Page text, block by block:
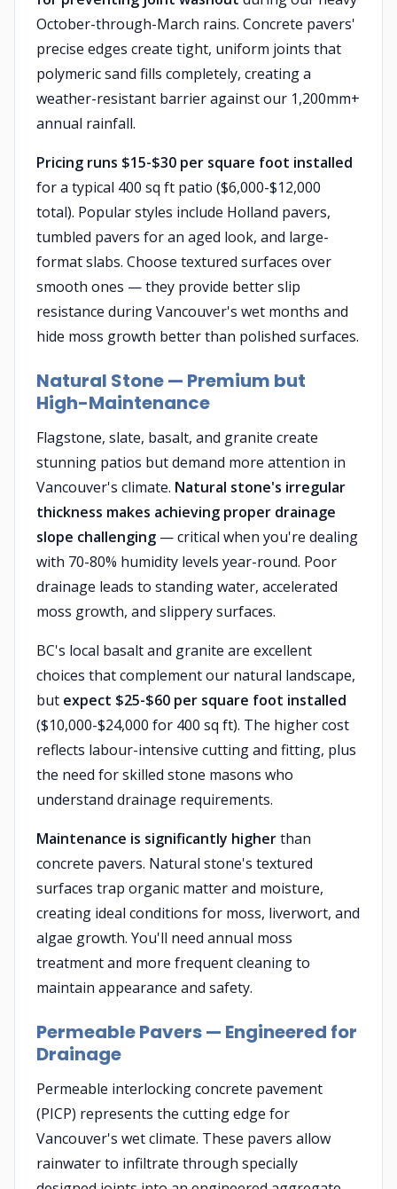
October-through-March rains. Concrete pavers'
precise edges create tight, uniform joints that
polymeric sand fills completely, creating a
weather-resistant barrier against our 1,200mm+
annual rainfall.
Pricing runs $15-$30 per square foot installed
for a typical 400 sq ft patio ($6,000-$12,000
total). Popular styles include Holland pavers,
tumbled pavers for an aged look, and large-
format slabs. Choose textured surfaces over
smooth ones — they provide better slip
resistance during Vancouver's wet months and
hide moss growth better than polished surfaces.
Natural Stone — Premium but
High-Maintenance
Flagstone, slate, basalt, and granite create
stunning patios but demand more attention in
Vancouver's climate. Natural stone's irregular
thickness makes achieving proper drainage
slope challenging — critical when you're dealing
with 70-80% humidity levels year-round. Poor
drainage leads to standing water, accelerated
moss growth, and slippery surfaces.
BC's local basalt and granite are excellent
choices that complement our natural landscape,
but expect $25-$60 per square foot installed
($10,000-$24,000 for 400 sq ft). The higher cost
reflects labour-intensive cutting and fitting, plus
the need for skilled stone masons who
understand drainage requirements.
Maintenance is significantly higherthan
concrete pavers. Natural stone's textured
surfaces trap organic matter and moisture,
creating ideal conditions for moss, liverwort, and
algae growth. You'll need annual moss
treatment and more frequent cleaning to
maintain appearance and safety.
Permeable Pavers — Engineered for
Drainage
Permeable interlocking concrete pavement
(PICP) represents the cutting edge for
Vancouver's wet climate. These pavers allow
rainwater to infiltrate through specially